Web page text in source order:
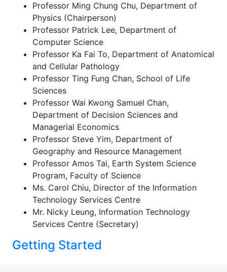
Professor Ming Chung Chu, Department of
Physics (Chairperson)
Professor Patrick Lee, Department of
Computer Science
Professor Ka Fai To, Department of Anatomical
and Cellular Pathology
Professor Ting Fung Chan, School of Life
Sciences
Professor Wai Kwong Samuel Chan,
Department of Decision Sciences and
Managerial Economics
Professor Steve Yim, Department of
Geography and Resource Management
Professor Amos Tai, Earth System Science
Program, Faculty of Science
Ms. Carol Chiu, Director of the Information
Technology Services Centre
Mr. Nicky Leung, Information Technology
Services Centre (Secretary)
Getting Started